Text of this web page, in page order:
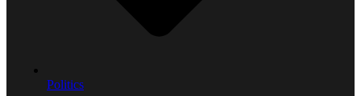
Politics